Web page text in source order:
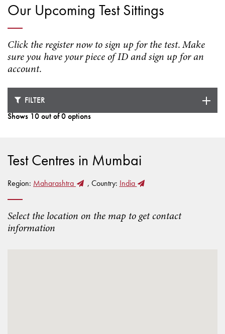
Our Upcoming Test Sittings
Click the register now to sign up for the test. Make
sure you have your piece of ID and sign up for an
account.
FILTER
Shows 10 out of 0 options
Loading test dates ...
Test Centres in Mumbai
Region: Maharashtra , Country: India
Select the location on the map to get contact
information